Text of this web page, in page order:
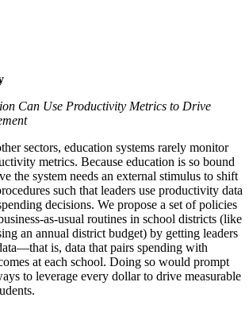
Can Use Productivity Metrics to Drive
sectors, education systems rarely monitor
metrics. Because education is so bound
the system needs an external stimulus to shift
such that leaders use productivity data
decisions. We propose a set of policies
as-usual routines in school districts (like
an annual district budget) by getting leaders
is, data that pairs spending with
at each school. Doing so would prompt
to leverage every dollar to drive measurable